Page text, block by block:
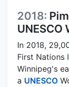
2018:
In 2018,
First Nations
Winnipeg's
a UNESCO